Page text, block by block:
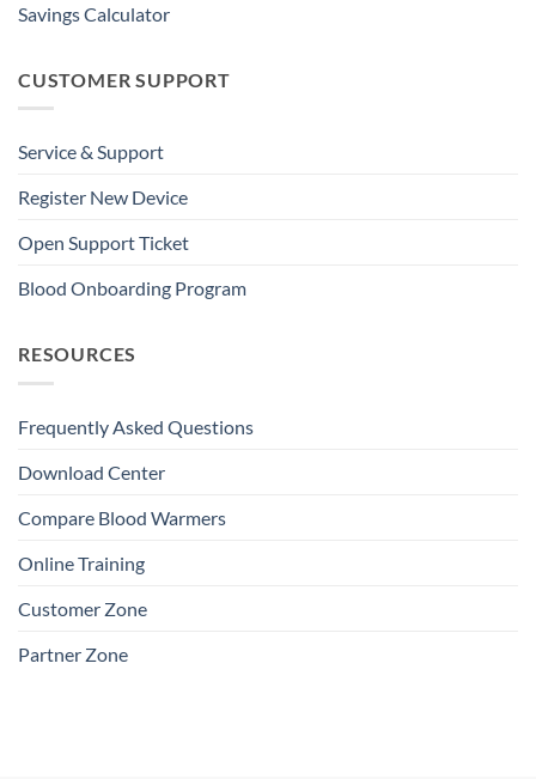
Savings Calculator
CUSTOMER SUPPORT
Service & Support
Register New Device
Open Support Ticket
Blood Onboarding Program
RESOURCES
Frequently Asked Questions
Download Center
Compare Blood Warmers
Online Training
Customer Zone
Partner Zone